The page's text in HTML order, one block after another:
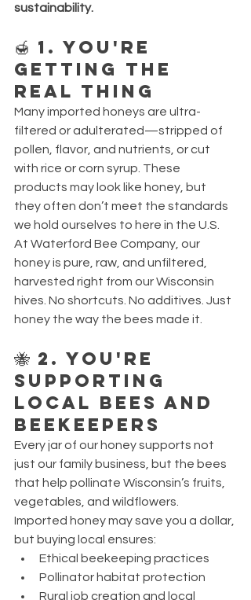
sustainability.
🍯 1. You're
Getting the
Real Thing
Many imported honeys are ultra-
filtered or adulterated—stripped of
pollen, flavor, and nutrients, or cut
with rice or corn syrup. These
products may look like honey, but
they often don’t meet the standards
we hold ourselves to here in the U.S.
At Waterford Bee Company, our
honey is pure, raw, and unfiltered,
harvested right from our Wisconsin
hives. No shortcuts. No additives. Just
honey the way the bees made it.
🐝 2. You're
Supporting
Local Bees and
Beekeepers
Every jar of our honey supports not
just our family business, but the bees
that help pollinate Wisconsin’s fruits,
vegetables, and wildflowers.
Imported honey may save you a dollar,
but buying local ensures:
Ethical beekeeping practices
Pollinator habitat protection
Rural job creation and local